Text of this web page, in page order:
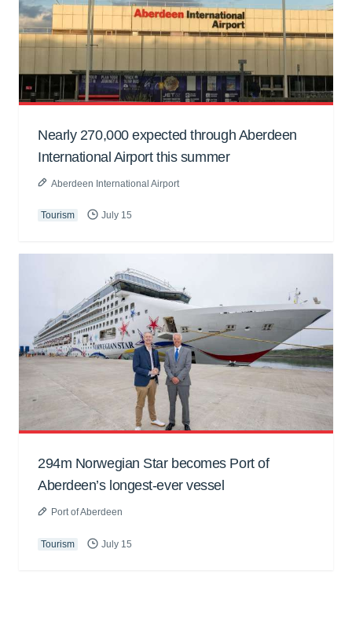
Nearly 270,000 expected through Aberdeen
International Airport this summer
Aberdeen International Airport
Tourism July 15
294m Norwegian Star becomes Port of
Aberdeen’s longest-ever vessel
Port of Aberdeen
Tourism July 15